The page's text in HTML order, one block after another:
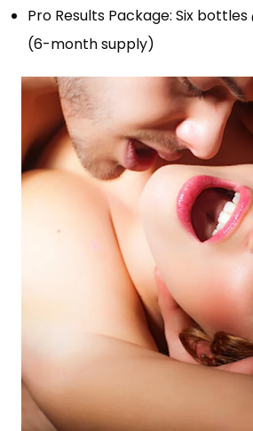
Pro Results Package: Six
(6-month supply)